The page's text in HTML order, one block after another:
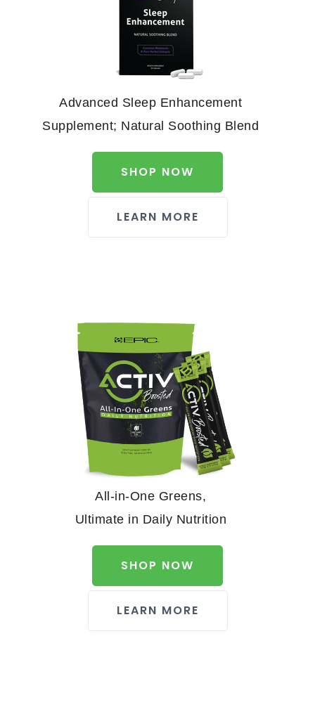
Advanced Sleep Enhancement
Supplement; Natural Soothing Blend
SHOP NOW
LEARN MORE
All-in-One Greens,
Ultimate in Daily Nutrition
SHOP NOW
LEARN MORE